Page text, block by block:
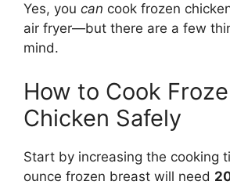
Yes, you can cook frozen
air fryer—but there are a few
mind.
How to Cook
Chicken Safely
Start by increasing the cooking
ounce frozen breast will need